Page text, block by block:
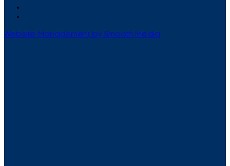
Website Management by Smooth Media